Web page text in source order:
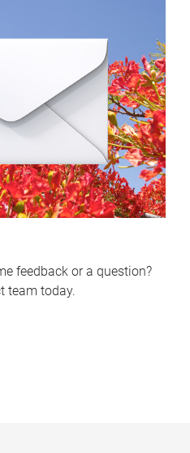
feedback or a question?
team today.